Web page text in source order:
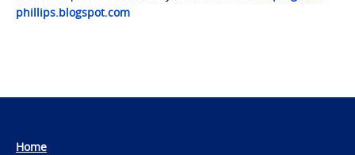
phillips.blogspot.com
Home